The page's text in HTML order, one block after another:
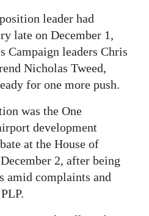
leader had
late on December 1,
Campaign leaders Chris
Nicholas Tweed,
for one more push.
was the One
development
at the House of
2, after being
amid complaints and